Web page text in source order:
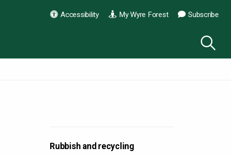
Accessibility My Wyre Forest Subscribe
Rubbish and recycling